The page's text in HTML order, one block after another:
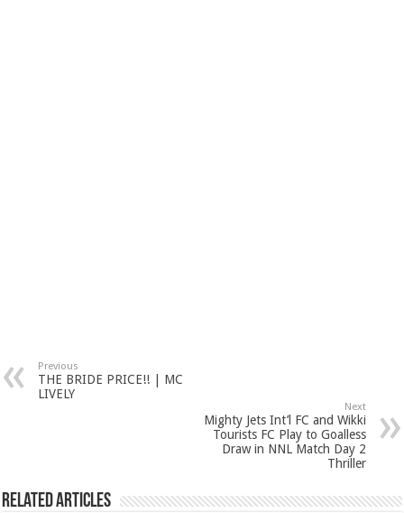
Previous
THE BRIDE PRICE!! | MC
LIVELY
Next
Mighty Jets Int’l FC and Wikki
Tourists FC Play to Goalless
Draw in NNL Match Day 2
Thriller
Related Articles